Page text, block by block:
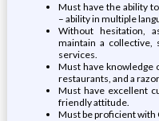
Must have the ability
– ability in multiple
Without hesitation,
maintain a
services.
Must have knowledge
restaurants, and a
Must have excellent
friendly attitude.
Must be proficient with